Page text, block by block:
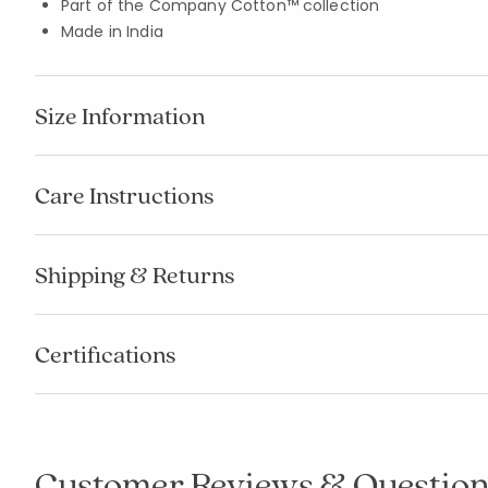
Part of the Company Cotton™ collection
Made in India
Size Information
Care Instructions
Shipping & Returns
Certifications